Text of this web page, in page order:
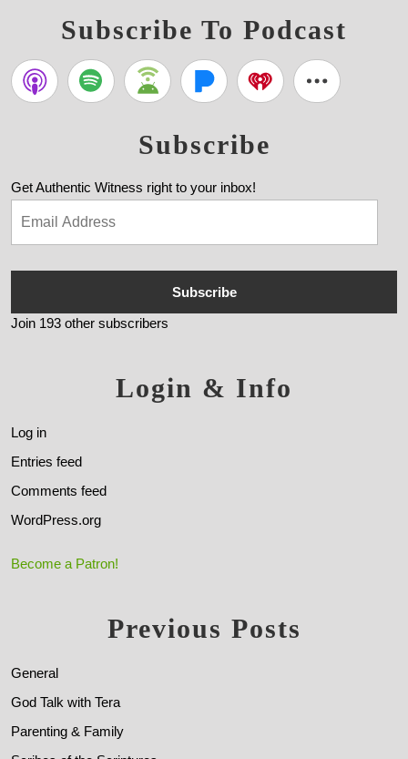
Subscribe To Podcast
Subscribe
Get Authentic Witness right to your inbox!
Subscribe
Join 193 other subscribers
Login & Info
Log in
Entries feed
Comments feed
WordPress.org
Become a Patron!
Previous Posts
General
God Talk with Tera
Parenting & Family